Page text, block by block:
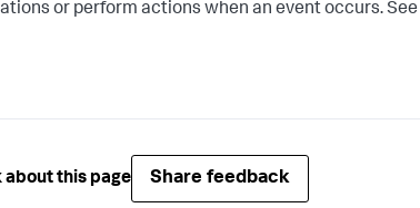
or perform actions when an event occurs. See
about this page Share feedback